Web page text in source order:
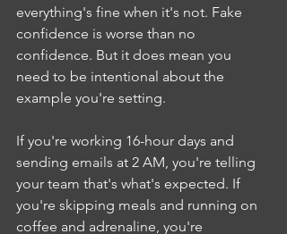
everything's fine when it's not. Fake
confidence is worse than no
confidence. But it does mean you
need to be intentional about the
example you're setting.
If you're working 16-hour days and
sending emails at 2 AM, you're telling
your team that's what's expected. If
you're skipping meals and running on
coffee and adrenaline, you're